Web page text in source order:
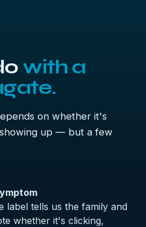
with a
on whether it's
up — but a few
label tells us the family and
whether it's clicking,